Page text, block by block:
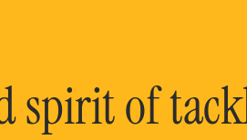
spirit of